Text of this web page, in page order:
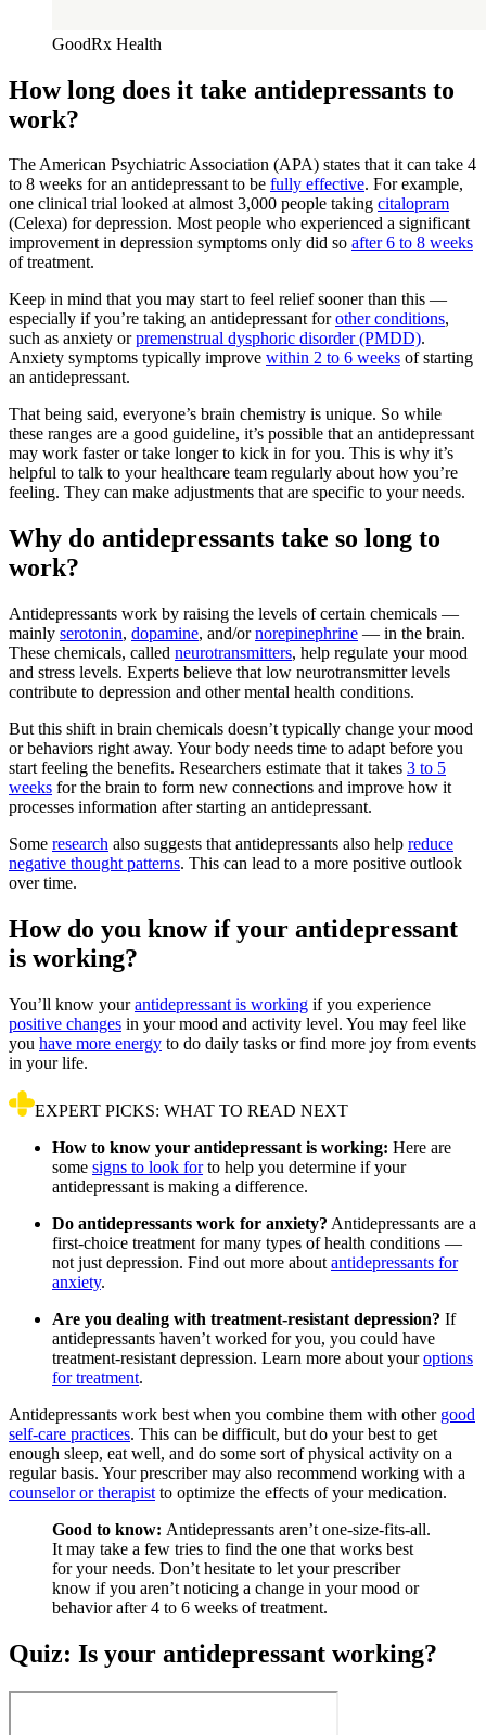
GoodRx Health
How long does it take antidepressants to
work?
The American Psychiatric Association (APA) states that it can take 4
to 8 weeks for an antidepressant to be fully effective. For example,
one clinical trial looked at almost 3,000 people taking citalopram
(Celexa) for depression. Most people who experienced a significant
improvement in depression symptoms only did so after 6 to 8 weeks
of treatment.
Keep in mind that you may start to feel relief sooner than this —
especially if you’re taking an antidepressant forother conditions,
such as anxiety orpremenstrual dysphoric disorder (PMDD).
Anxiety symptoms typically improve within 2 to 6 weeks of starting
an antidepressant.
That being said, everyone’s brain chemistry is unique. So while
these ranges are a good guideline, it’s possible that an antidepressant
may work faster or take longer to kick in for you. This is why it’s
helpful to talk to your healthcare team regularly about how you’re
feeling. They can make adjustments that are specific to your needs.
Why do antidepressants take so long to
work?
Antidepressants work by raising the levels of certain chemicals —
mainly serotonin, dopamine, and/ornorepinephrine — in the brain.
These chemicals, called neurotransmitters, help regulate your mood
and stress levels. Experts believe that low neurotransmitter levels
contribute to depression and other mental health conditions.
But this shift in brain chemicals doesn’t typically change your mood
or behaviors right away. Your body needs time to adapt before you
start feeling the benefits. Researchers estimate that it takes 3 to 5
weeks for the brain to form new connections and improve how it
processes information after starting an antidepressant.
Some research also suggests that antidepressants also help reduce
negative thought patterns. This can lead to a more positive outlook
over time.
How do you know if your antidepressant
is working?
You’ll know yourantidepressant is working if you experience
positive changes in your mood and activity level. You may feel like
you have more energy to do daily tasks or find more joy from events
in your life.
EXPERT PICKS: WHAT TO READ NEXT
How to know your antidepressant is working: Here are
some signs to look forto help you determine if your
antidepressant is making a difference.
Do antidepressants work for anxiety? Antidepressants are a
first-choice treatment for many types of health conditions —
not just depression. Find out more about antidepressants for
anxiety.
Are you dealing with treatment-resistant depression? If
antidepressants haven’t worked for you, you could have
treatment-resistant depression. Learn more about youroptions
for treatment.
Antidepressants work best when you combine them with other good
self-care practices. This can be difficult, but do your best to get
enough sleep, eat well, and do some sort of physical activity on a
regular basis. Your prescriber may also recommend working with a
counselor or therapist to optimize the effects of your medication.
Good to know: Antidepressants aren’t one-size-fits-all.
It may take a few tries to find the one that works best
for your needs. Don’t hesitate to let your prescriber
know if you aren’t noticing a change in your mood or
behavior after 4 to 6 weeks of treatment.
Quiz: Is your antidepressant working?